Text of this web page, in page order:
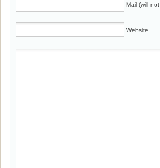
Mail (will
Website